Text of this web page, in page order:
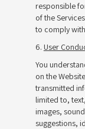
responsible
of the
to comply
6. User
You
on the
transmitted
limited to,
images,
suggestions,